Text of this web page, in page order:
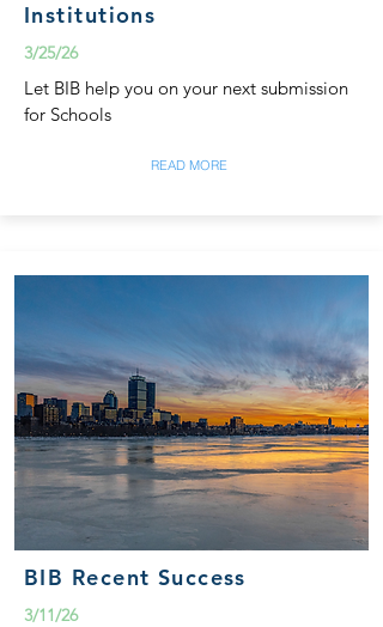
Institutions
3/25/26
Let BIB help you on your next submission
for Schools
READ MORE
BIB Recent Success
3/11/26